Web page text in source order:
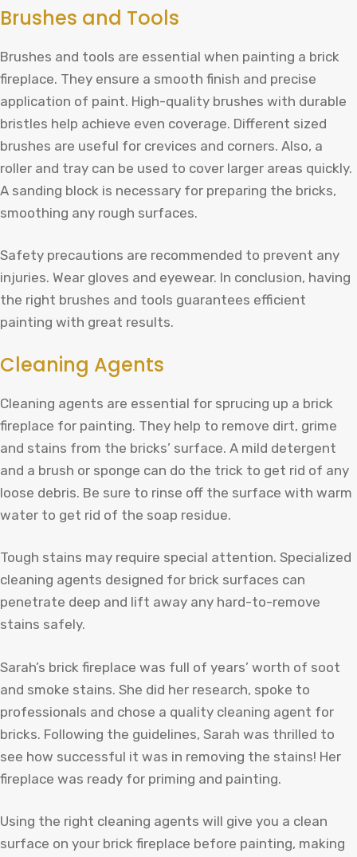
Brushes and Tools
Brushes and tools are essential when painting a brick
fireplace. They ensure a smooth finish and precise
application of paint. High-quality brushes with durable
bristles help achieve even coverage. Different sized
brushes are useful for crevices and corners. Also, a
roller and tray can be used to cover larger areas quickly.
A sanding block is necessary for preparing the bricks,
smoothing any rough surfaces.
Safety precautions are recommended to prevent any
injuries. Wear gloves and eyewear. In conclusion, having
the right brushes and tools guarantees efficient
painting with great results.
Cleaning Agents
Cleaning agents are essential for sprucing up a brick
fireplace for painting. They help to remove dirt, grime
and stains from the bricks’ surface. A mild detergent
and a brush or sponge can do the trick to get rid of any
loose debris. Be sure to rinse off the surface with warm
water to get rid of the soap residue.
Tough stains may require special attention. Specialized
cleaning agents designed for brick surfaces can
penetrate deep and lift away any hard-to-remove
stains safely.
Sarah’s brick fireplace was full of years’ worth of soot
and smoke stains. She did her research, spoke to
professionals and chose a quality cleaning agent for
bricks. Following the guidelines, Sarah was thrilled to
see how successful it was in removing the stains! Her
fireplace was ready for priming and painting.
Using the right cleaning agents will give you a clean
surface on your brick fireplace before painting, making